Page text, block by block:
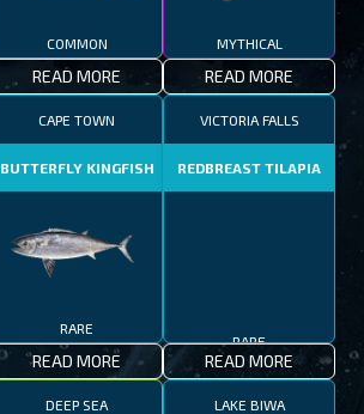
COMMON
READ MORE
MYTHICAL
READ MORE
CAPE TOWN
BUTTERFLY KINGFISH
RARE
READ MORE
VICTORIA FALLS
REDBREAST TILAPIA
READ MORE
DEEP SEA LAKE BIWA